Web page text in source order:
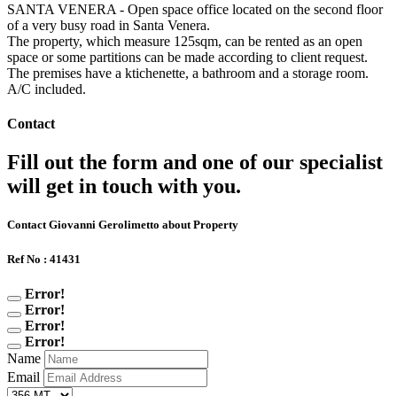
SANTA VENERA - Open space office located on the second floor
of a very busy road in Santa Venera.
The property, which measure 125sqm, can be rented as an open
space or some partitions can be made according to client request.
The premises have a ktichenette, a bathroom and a storage room.
A/C included.
Contact
Fill out the form and one of our specialist
will get in touch with you.
Contact Giovanni Gerolimetto about Property
Ref No : 41431
Error!
Error!
Error!
Error!
Name
Email